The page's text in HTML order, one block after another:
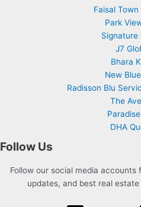
Faisal
Park
Signature
J7
Bhara
New
Radisson Blu
The
DHA
Follow Us
Follow our social media
updates, and best real